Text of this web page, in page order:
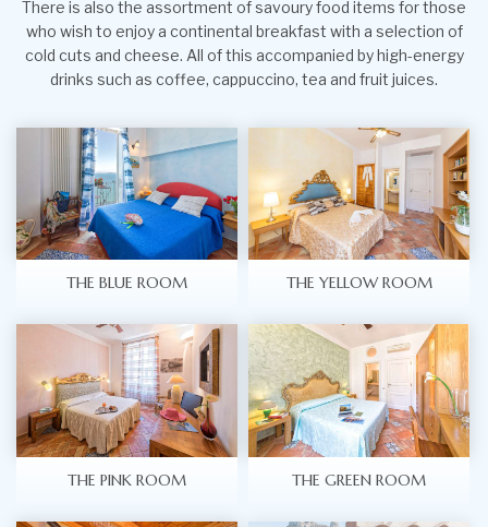
There is also the assortment of savoury food items for those
who wish to enjoy a continental breakfast with a selection of
cold cuts and cheese. All of this accompanied by high-energy
drinks such as coffee, cappuccino, tea and fruit juices.
THE BLUE ROOM THE YELLOW ROOM
THE PINK ROOM THE GREEN ROOM